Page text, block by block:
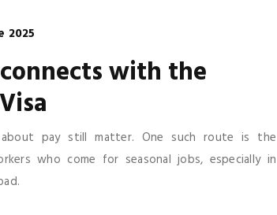
2025
with the
pay still matter. One such route is the
who come for seasonal jobs, especially in